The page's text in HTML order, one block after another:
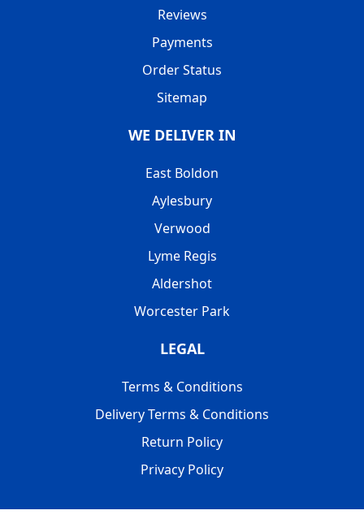
Reviews
Payments
Order Status
Sitemap
WE DELIVER IN
East Boldon
Aylesbury
Verwood
Lyme Regis
Aldershot
Worcester Park
LEGAL
Terms & Conditions
Delivery Terms & Conditions
Return Policy
Privacy Policy